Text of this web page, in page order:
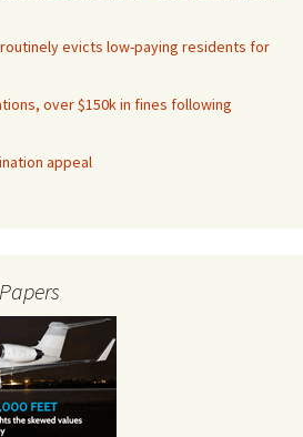
routinely evicts low-paying residents for
over $150k in fines following
appeal